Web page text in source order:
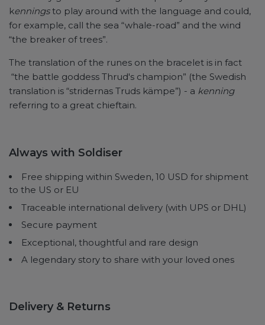
kenningsto play around with the language and could,
for example, call the sea “whale-road” and the wind
“the breaker of trees”.
The translation of the runes on the bracelet is in fact
“the battle goddess Thrud's champion” (the Swedish
translation is “stridernas Truds kämpe”) - a kenning
referring to a great chieftain.
Always with Soldiser
Free shipping within Sweden, 10 USD for shipment
to the US or EU
Traceable international delivery (with UPS or DHL)
Secure payment
Exceptional, thoughtful and rare design
A legendary story to share with your loved ones
Delivery & Returns